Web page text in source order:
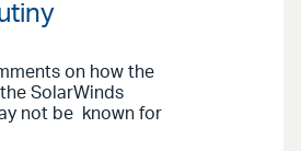
on how the
SolarWinds
not be known for